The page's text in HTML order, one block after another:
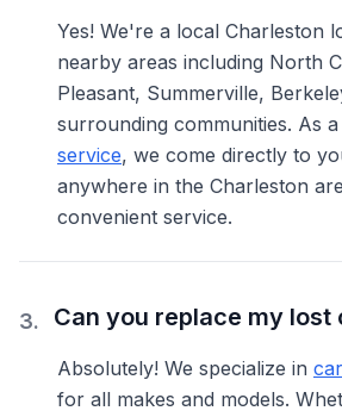
Yes! We're a local Charleston
nearby areas including North
Pleasant, Summerville,
surrounding communities. As a
service, we come directly to
anywhere in the Charleston
convenient service.
3. Can you replace my lost
Absolutely! We specialize in
for all makes and models.